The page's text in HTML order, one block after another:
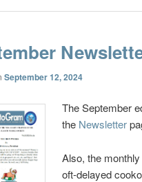
September 12, 2024
The September
the Newsletter
Also, the
oft-delayed